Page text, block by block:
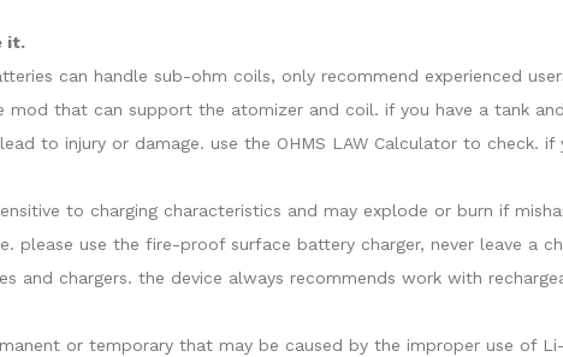
it.
can handle sub-ohm coils, only recommend experienced
that can support the atomizer and coil. if you have a tank
to injury or damage. use the OHMS LAW Calculator to check.
to charging characteristics and may explode or burn if
please use the fire-proof surface battery charger, never leave a
and chargers. the device always recommends work with
or temporary that may be caused by the improper use of